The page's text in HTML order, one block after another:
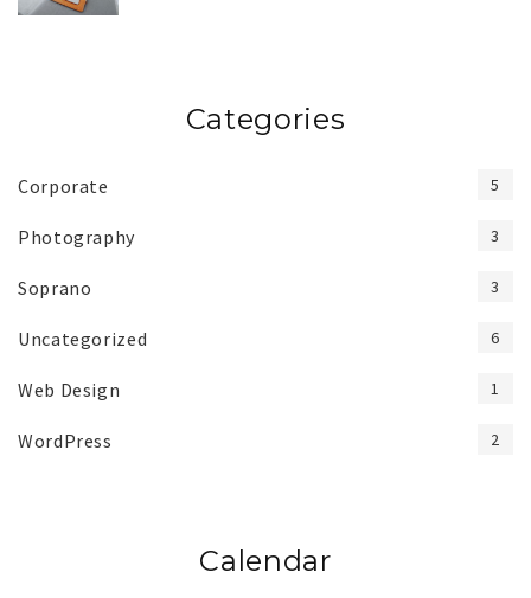
Categories
Corporate 5
Photography 3
Soprano 3
Uncategorized 6
Web Design 1
WordPress 2
Calendar